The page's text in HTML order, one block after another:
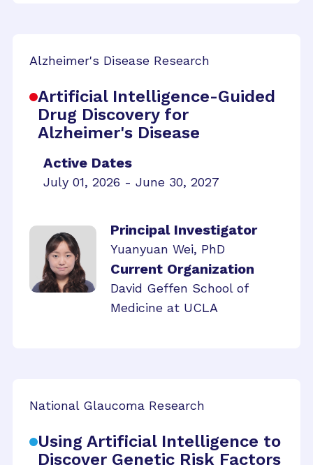
Alzheimer's Disease Research
Artificial Intelligence-Guided
Drug Discovery for
Alzheimer's Disease
Active Dates
July 01, 2026 - June 30, 2027
Principal Investigator
Yuanyuan Wei, PhD
Current Organization
David Geffen School of
Medicine at UCLA
National Glaucoma Research
Using Artificial Intelligence to
Discover Genetic Risk Factors